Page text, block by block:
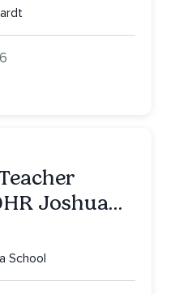
Joshua
School